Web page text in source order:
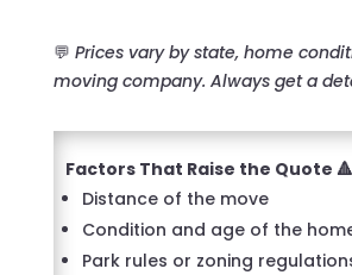
💬 Prices vary by state, home
moving company. Always get a
Factors That Raise the Quote 🔺
Distance of the move
Condition and age of the
Park rules or zoning